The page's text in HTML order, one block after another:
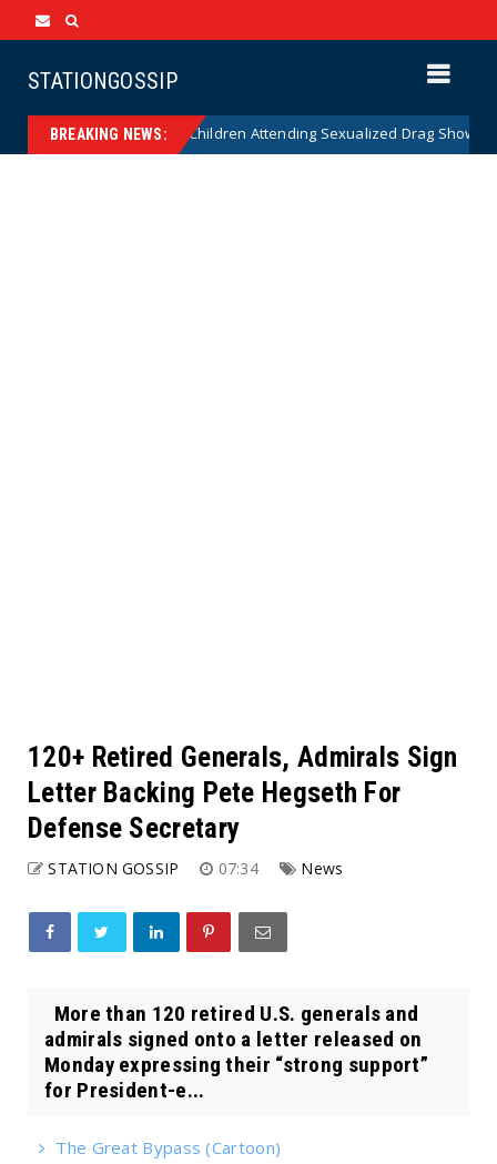
STATIONGOSSIP
BREAKING NEWS:
of State’s Ban on Children Attending Sexualized Drag Shows
120+ Retired Generals, Admirals Sign
Letter Backing Pete Hegseth For
Defense Secretary
STATION GOSSIP 07:34 News
More than 120 retired U.S. generals and
admirals signed onto a letter released on
Monday expressing their “strong support”
for President-e...
The Great Bypass (Cartoon)